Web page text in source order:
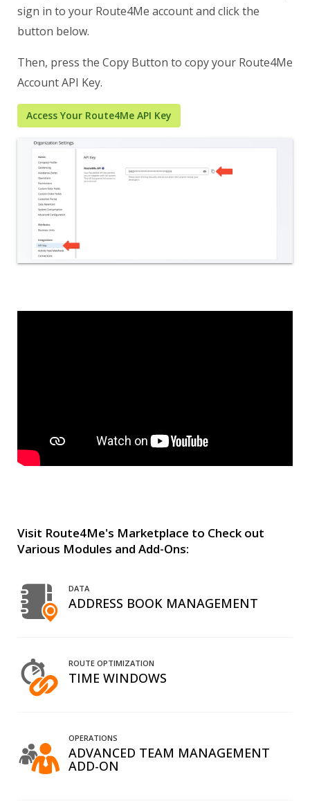
sign in to your Route4Me account and click the
button below.
Then, press the Copy Button to copy your Route4Me
Account API Key.
Access Your Route4Me API Key
Visit Route4Me's Marketplace to Check out
Various Modules and Add-Ons:
DATA
ADDRESS BOOK MANAGEMENT
ROUTE OPTIMIZATION
TIME WINDOWS
OPERATIONS
ADVANCED TEAM MANAGEMENT
ADD-ON